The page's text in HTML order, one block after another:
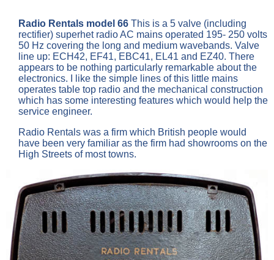
Radio Rentals model 66 This is a 5 valve (including
rectifier) superhet radio AC mains operated 195- 250 volts
50 Hz covering the long and medium wavebands. Valve
line up: ECH42, EF41, EBC41, EL41 and EZ40. There
appears to be nothing particularly remarkable about the
electronics. I like the simple lines of this little mains
operates table top radio and the mechanical construction
which has some interesting features which would help the
service engineer.
Radio Rentals was a firm which British people would
have been very familiar as the firm had showrooms on the
High Streets of most towns.